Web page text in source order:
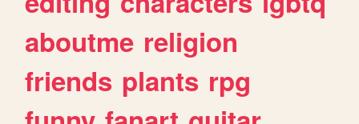
aboutme religion
friends plants rpg